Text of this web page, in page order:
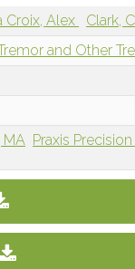
Croix, Alex Clark,
and Other
MA Praxis